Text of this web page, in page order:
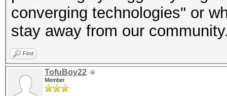
converging technologies" or
stay away from our
Find
TofuBoy22
Member